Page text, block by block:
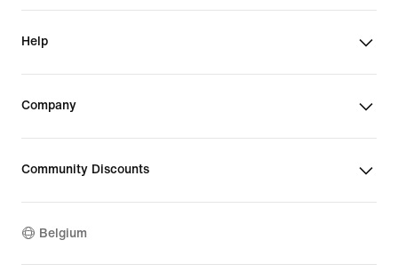
Help
Company
Community Discounts
Belgium